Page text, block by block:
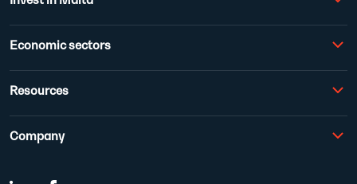
Economic sectors
Resources
Company